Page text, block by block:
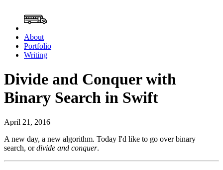
About
Portfolio
Writing
Divide and Conquer with
Binary Search in Swift
April 21, 2016
A new day, a new algorithm. Today I'd like to go over binary
search, ordivide and conquer.